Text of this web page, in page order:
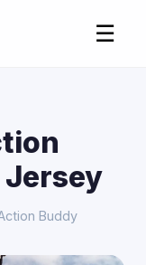
☰
Buddy